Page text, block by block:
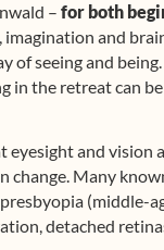
– for both
and
of seeing and
in the retreat can
and
change. Many
(middle-
detached